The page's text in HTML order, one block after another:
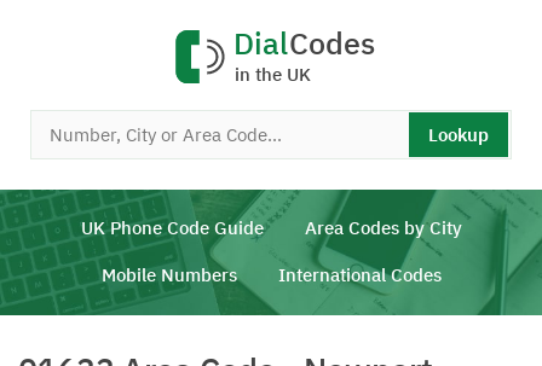
DialCodes
in the UK
Lookup
UK Phone Code Guide Area Codes by City
Mobile Numbers International Codes